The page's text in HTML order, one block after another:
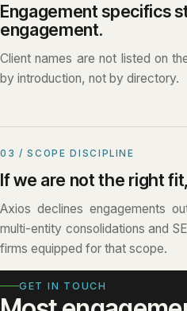
Engagement specifics
engagement.
Client names are not listed on
by introduction, not by directory.
03 / SCOPE DISCIPLINE
If we are not the right
Axios declines engagements
multi-entity consolidations and
firms equipped for that scope.
GET IN TOUCH